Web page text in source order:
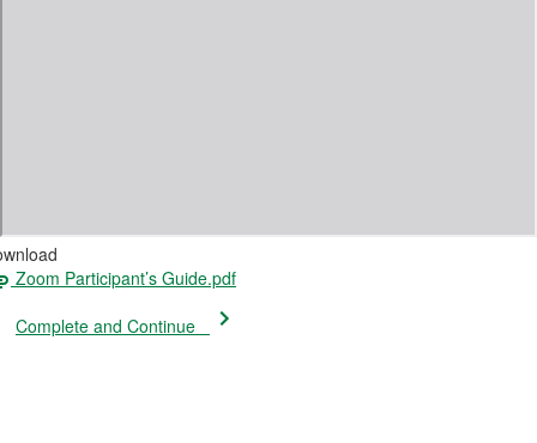
Zoom Participant’s Guide.pdf
Complete and Continue